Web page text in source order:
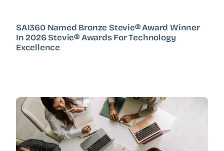
SAI360 Named Bronze Stevie® Award Winner
In 2026 Stevie® Awards For Technology
Excellence